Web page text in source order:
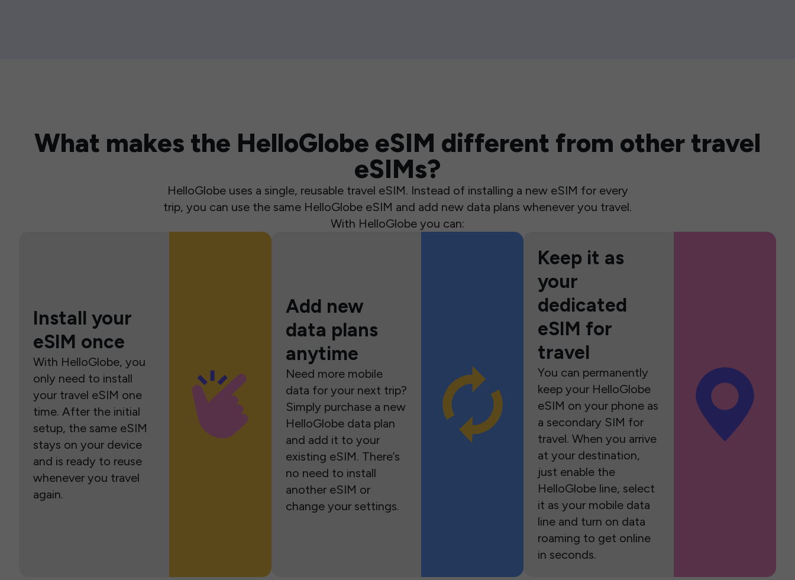
What makes the HelloGlobe eSIM different from other travel
eSIMs?
HelloGlobe uses a single, reusable travel eSIM. Instead of installing a new eSIM for every
trip, you can use the same HelloGlobe eSIM and add new data plans whenever you travel.
With HelloGlobe you can:
Install your
eSIM once
With HelloGlobe, you
only need to install
your travel eSIM one
time. After the initial
setup, the same eSIM
stays on your device
and is ready to reuse
whenever you travel
again.
Add new
data plans
anytime
Need more mobile
data for your next trip?
Simply purchase a new
HelloGlobe data plan
and add it to your
existing eSIM. There’s
no need to install
another eSIM or
change your settings.
Keep it as
your
dedicated
eSIM for
travel
You can permanently
keep your HelloGlobe
eSIM on your phone as
a secondary SIM for
travel. When you arrive
at your destination,
just enable the
HelloGlobe line, select
it as your mobile data
line and turn on data
roaming to get online
in seconds.